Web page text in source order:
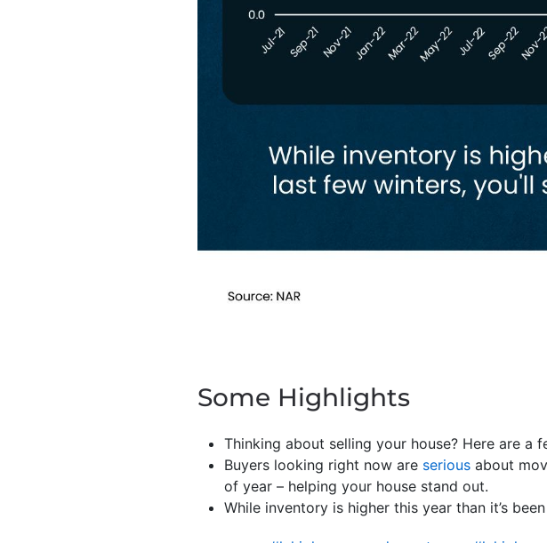
Some Highlights
Thinking about selling your house? Here are a
Buyers looking right now are serious about
of year – helping your house stand out.
While inventory is higher this year than it’s